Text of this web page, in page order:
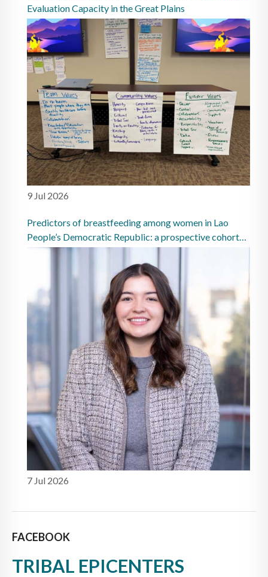
Evaluation Capacity in the Great Plains
9 Jul 2026
Predictors of breastfeeding among women in Lao
People’s Democratic Republic: a prospective cohort
study
7 Jul 2026
FACEBOOK
TRIBAL EPICENTERS